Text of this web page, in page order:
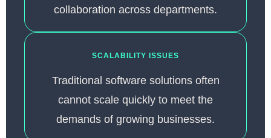
collaboration across departments.
SCALABILITY ISSUES
Traditional software solutions often
cannot scale quickly to meet the
demands of growing businesses.